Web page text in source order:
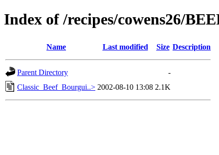
Index of /recipes/cowens26/
Name Last modified Size Description
Parent Directory
-
Classic_Beef_Bourgui..> 2002-08-10 13:08 2.1K